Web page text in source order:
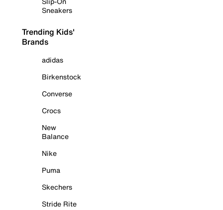
Sneakers
Trending Kids'
Brands
adidas
Birkenstock
Converse
Crocs
New
Balance
Nike
Puma
Skechers
Stride Rite